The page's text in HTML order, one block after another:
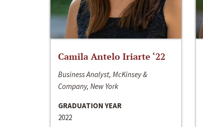
Camila Antelo Iriarte ‘22
Business Analyst, McKinsey &
Company, New York
GRADUATION YEAR
2022